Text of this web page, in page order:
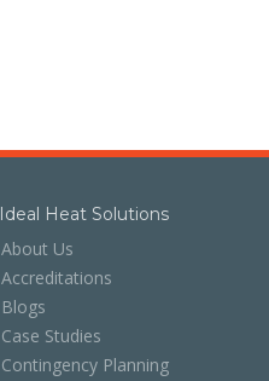
Ideal Heat Solutions
About Us
Accreditations
Blogs
Case Studies
Contingency Planning